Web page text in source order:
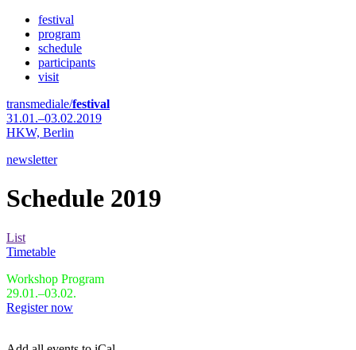
festival
program
schedule
participants
visit
transmediale/festival
31.01.–03.02.2019
HKW, Berlin
newsletter
Schedule 2019
List
Timetable
Workshop Program
29.01.–03.02.
Register now